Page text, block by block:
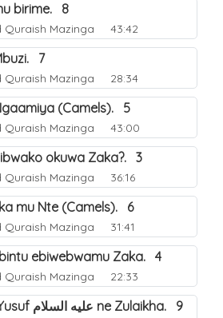
birime. 8
Quraish Mazinga 43:42
7
Quraish Mazinga 28:34
(Camels). 5
Quraish Mazinga 43:00
okuwa Zaka?. 3
Quraish Mazinga 36:16
mu Nte (Camels). 6
Quraish Mazinga 31:41
ebiwebwamu Zaka. 4
Quraish Mazinga 22:33
(a) Nabbi Yusuf عليه السلام ne Zulaikha. 9